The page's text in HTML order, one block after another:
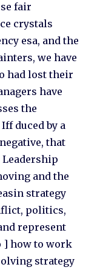
fair
crystals
esa, and the
we have
had lost their
have
the
duced by a
that
and the
strategy
politics,
represent
] how to work
strategy